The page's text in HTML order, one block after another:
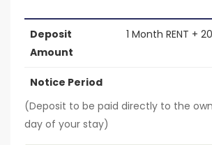
Deposit
Amount
1 Month RENT +
Notice Period
(Deposit to be paid directly to the
day of your stay)